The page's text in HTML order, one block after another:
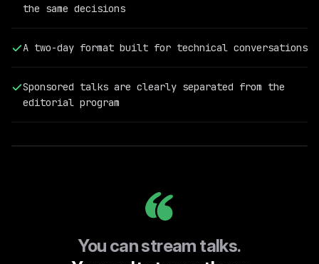
the same decisions
A two-day format built for technical conversations
Sponsored talks are clearly separated from the
editorial program
Cassandra
Shum
Vice
Field
Engineering
@RelationalAI
You can stream talks.